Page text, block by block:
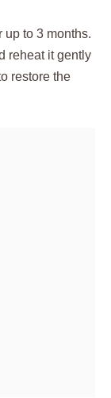
up to 3 months.
reheat it gently
restore the